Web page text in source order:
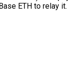
ETH to relay it.